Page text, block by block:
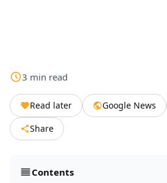
3 min read
Read later Google News
Share
Contents